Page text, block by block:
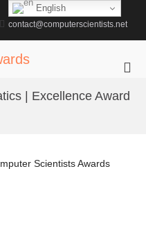
contact@computerscientists.net
for
| Excellence Award
Scientists Awards
English